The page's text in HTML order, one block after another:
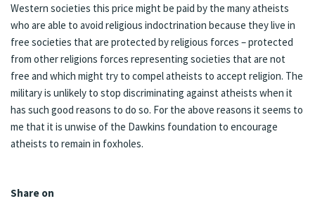
Western societies this price might be paid by the many atheists
who are able to avoid religious indoctrination because they live in
free societies that are protected by religious forces – protected
from other religions forces representing societies that are not
free and which might try to compel atheists to accept religion. The
military is unlikely to stop discriminating against atheists when it
has such good reasons to do so. For the above reasons it seems to
me that it is unwise of the Dawkins foundation to encourage
atheists to remain in foxholes.
Share on